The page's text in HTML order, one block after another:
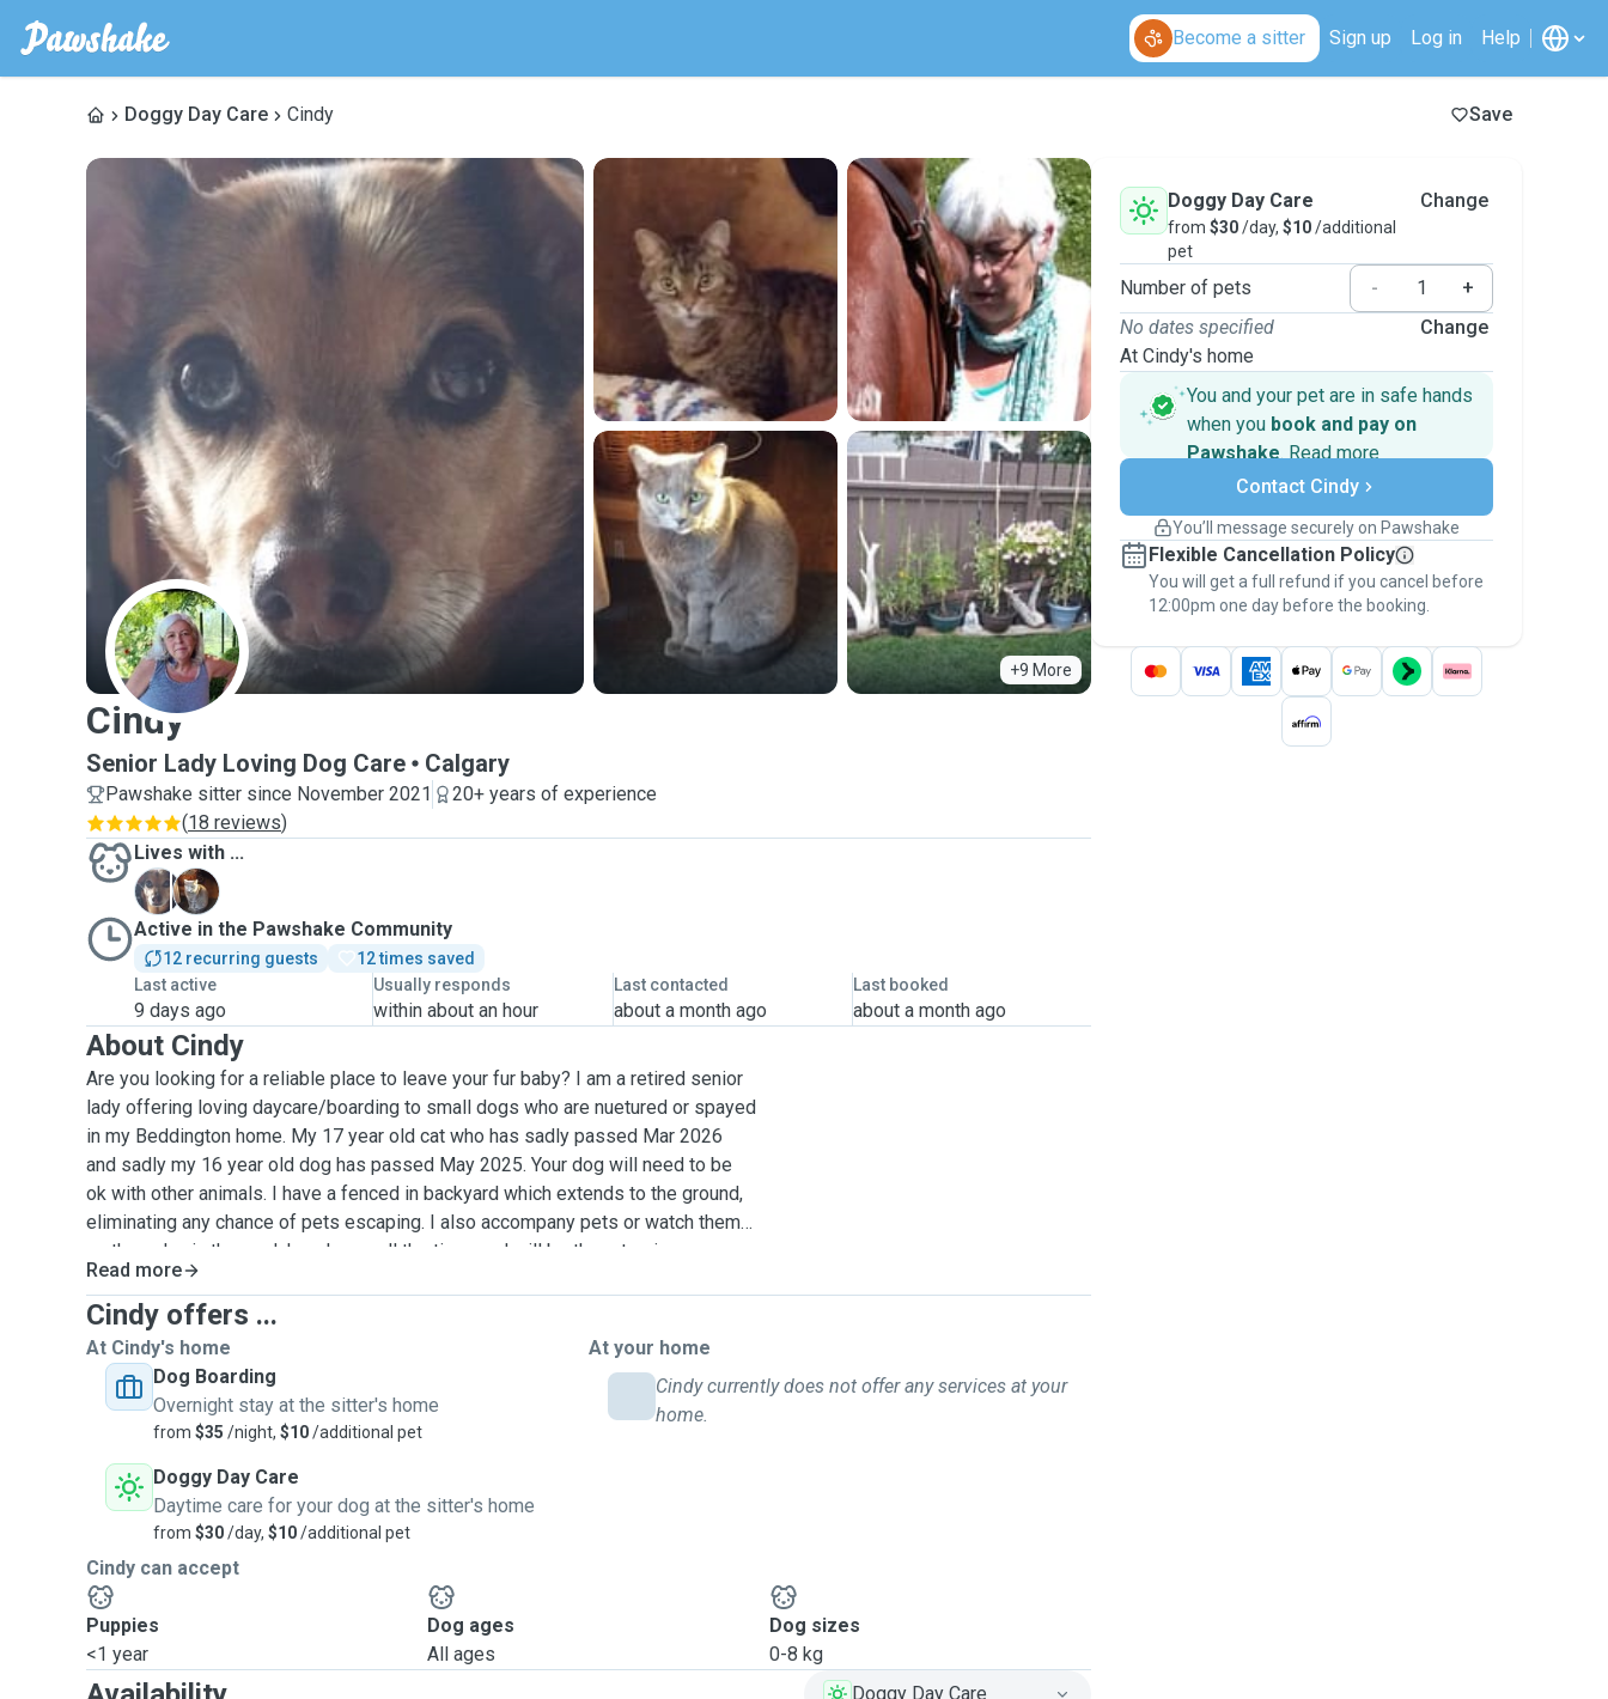
Become a sitter Sign up Log in Help
Doggy Day Care Cindy Save
+9 More
C
Cindy
Senior Lady Loving Dog Care Calgary
Pawshake sitter since November 2021
20+ years of experience
(18 reviews)
Lives with ...
B
S
Active in the Pawshake Community
12 recurring guests
12 times saved
Last active
9 days ago
Usually responds
within about an hour
Last contacted
about a month ago
Last booked
about a month ago
About Cindy
Are you looking for a reliable place to leave your fur baby? I am a retired senior
lady offering loving daycare/boarding to small dogs who are nuetured or spayed
in my Beddington home. My 17 year old cat who has sadly passed Mar 2026
and sadly my 16 year old dog has passed May 2025. Your dog will need to be
ok with other animals. I have a fenced in backyard which extends to the ground,
eliminating any chance of pets escaping. I also accompany pets or watch them
as they play in the yard. I am home all the time, and will be there to give your
dogs all the love and attention they deserve. For standard day care, my rate is
$30.00 per day and if you would like to add siblings it is an additional $10.00 per
day. For standard boarding, my rate is $35.00 per day and for sidling an
additional $10.00. If your dog has special needs, I have experience in, and are
happy to administer any special diets, medications and subcutaneous fluids (e.i.
renal failure) at an additions charge. I have over forty years of experience
clients. Please feel free to contact me. Thank you so much and I look forward to
meeting you and your fur baby.
Read more
Cindy offers ...
At Cindy's home
Dog Boarding
Overnight stay at the sitter's home
from $35 /night, $10/additional pet
Doggy Day Care
Daytime care for your dog at the sitter's home
from $30/day, $10/additional pet
At your home
Cindy currently does not offer any services at your
home.
Cindy can accept
Puppies
<1 year
Dog ages
All ages
Dog sizes
0-8 kg
Doggy Day Care
Doggy Day Care
from $30/day, $10/additional
pet
Change
Number of pets -
+
No dates specified
At Cindy's home
Change
You and your pet are in safe hands
when you book and pay on
Pawshake. Read more
Secure payments
Support if plans change
Keep everything on Pawshake - from first
message, to payment - to stay covered by
thePawshake Guarantee.
Contact Cindy
You’ll message securely on Pawshake
Flexible Cancellation Policy
You will get a full refund if you cancel before
12:00pm one day before the booking.